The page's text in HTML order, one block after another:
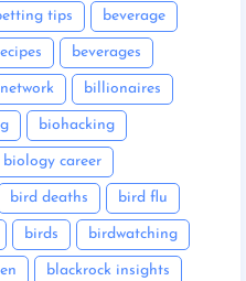
tips beverage
beverages
billionaires
biohacking
biology career
bird deaths bird flu
birds birdwatching
blackrock insights